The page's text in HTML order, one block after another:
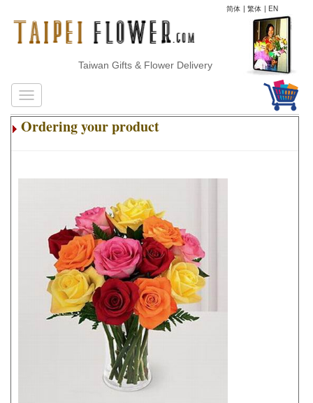
简体 | 繁体 | EN
Taiwan Gifts & Flower Delivery
Ordering your product